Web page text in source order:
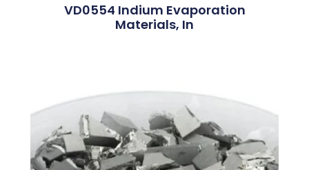
VD0554 Indium Evaporation
Materials, In